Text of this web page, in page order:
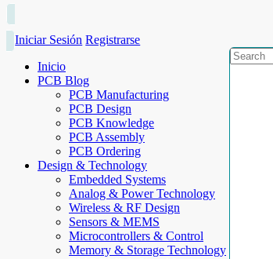
Iniciar Sesión Registrarse
Inicio
PCB Blog
PCB Manufacturing
PCB Design
PCB Knowledge
PCB Assembly
PCB Ordering
Design & Technology
Embedded Systems
Analog & Power Technology
Wireless & RF Design
Sensors & MEMS
Microcontrollers & Control
Memory & Storage Technology